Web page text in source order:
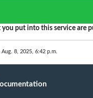
put into this service are
8, 2025, 6:42 p.m.